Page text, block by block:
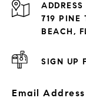
Exclusive
ADDRESS
719 PINE
BEACH,
SIGN UP
Email Address